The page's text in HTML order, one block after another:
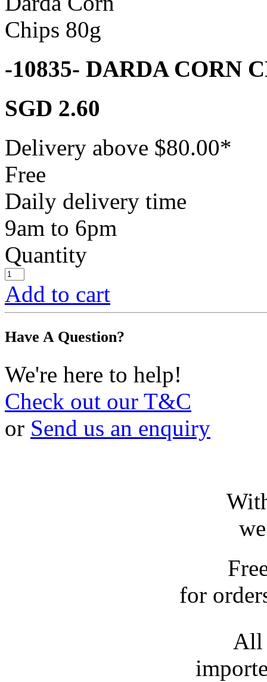
-10835- DARDA CORN
SGD 2.60
Delivery above $80.00*
Free
Daily delivery time
9am to 6pm
Quantity
Add to cart
Have A Question?
We're here to help!
Check out our T&C
or Send us an enquiry
for
All